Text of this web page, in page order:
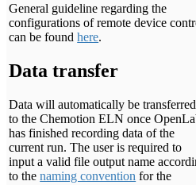
General guideline regarding the
configurations of remote device
can be foundhere.
Data transfer
Data will automatically be transferred
to the Chemotion ELN once
has finished recording data of the
current run. The user is required to
input a valid file output name
to thenaming convention for the